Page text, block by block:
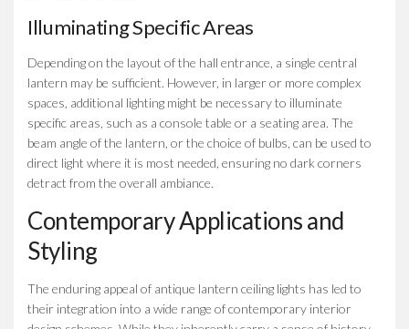
Illuminating Specific Areas
Depending on the layout of the hall entrance, a single central
lantern may be sufficient. However, in larger or more complex
spaces, additional lighting might be necessary to illuminate
specific areas, such as a console table or a seating area. The
beam angle of the lantern, or the choice of bulbs, can be used to
direct light where it is most needed, ensuring no dark corners
detract from the overall ambiance.
Contemporary Applications and
Styling
The enduring appeal of antique lantern ceiling lights has led to
their integration into a wide range of contemporary interior